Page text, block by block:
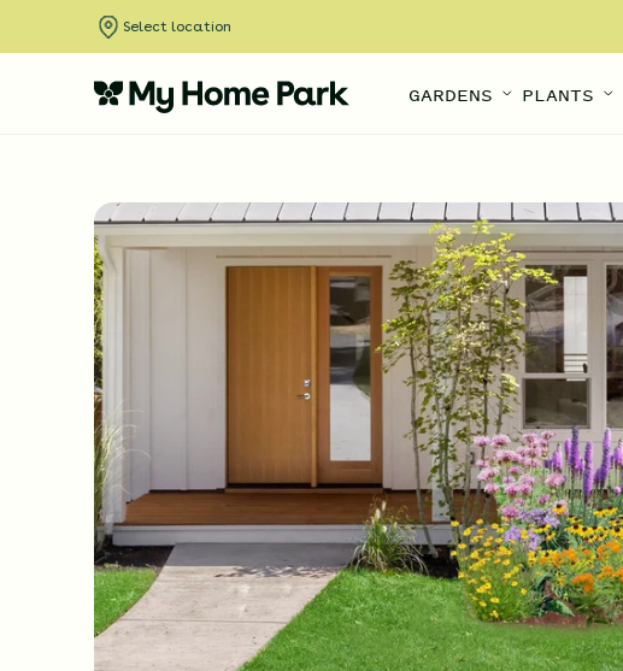
Select location
GARDENS PLANTS